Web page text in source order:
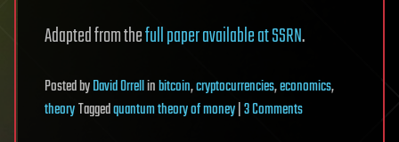
Adapted from thefull paper available at SSRN.
PostedbyDavid Orrellinbitcoin,cryptocurrencies,economics,
theoryTaggedquantum theory of money|3 Commentson